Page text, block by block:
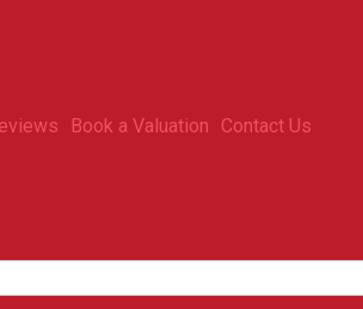
Book a Valuation Contact Us